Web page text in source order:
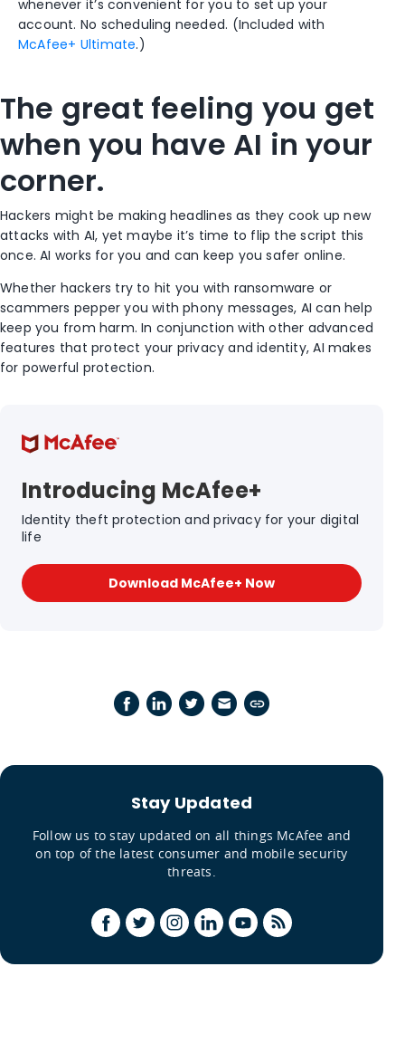
whenever it’s convenient for you to set up your
account. No scheduling needed. (Included with
McAfee+ Ultimate.)
The great feeling you get
when you have AI in your
corner.
Hackers might be making headlines as they cook up new
attacks with AI, yet maybe it’s time to flip the script this
once. AI works for you and can keep you safer online.
Whether hackers try to hit you with ransomware or
scammers pepper you with phony messages, AI can help
keep you from harm. In conjunction with other advanced
features that protect your privacy and identity, AI makes
for powerful protection.
Introducing McAfee+
Identity theft protection and privacy for your digital
life
Download McAfee+ Now
Stay Updated
Follow us to stay updated on all things McAfee and
on top of the latest consumer and mobile security
threats.